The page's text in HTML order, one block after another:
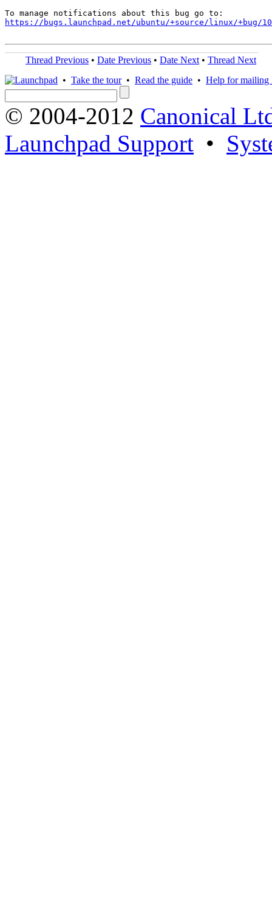
https://bugs.launchpad.net/ubuntu/+source/linux/+bug/
Thread Previous • Date Previous • Date Next • Thread Next
• Take the tour• Read the guide • Help for mailing
© 2004-2012 Canonical
Launchpad Support •